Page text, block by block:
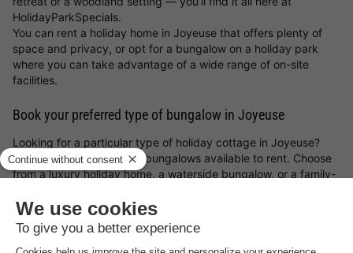
HolidayParkSpecials.
You can rent a holiday home in Joyeuse that offers plenty of
space and privacy, or opt for a bungalow on a holiday park
where you can take advantage of a wide range of on-site
facilities.
Book your preferred type of bungalow in Joyeuse
Looking for a particular type of holiday cottage in Joyeuse?
There’s a great variety of bungalows available to rent. Choose
from a luxury holiday home, a waterside bungalow, or a family-
a holiday cottage in Joyeuse and the
HolidayParkSpecials , you can always be sure of a great stay!